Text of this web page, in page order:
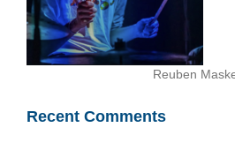
Reuben
Recent Comments